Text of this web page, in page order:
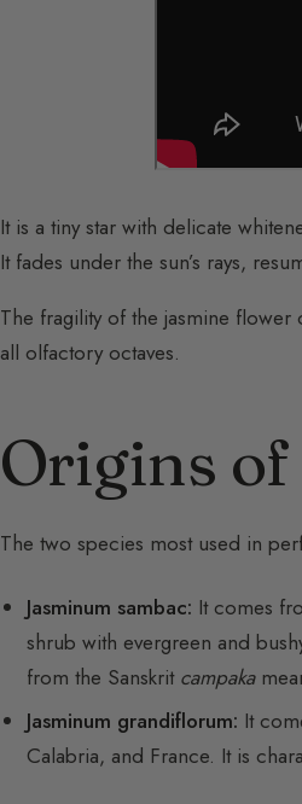
It is a tiny star with delicate
It fades under the sun’s rays,
The fragility of the jasmine flower
all olfactory octaves.
Origins of
The two species most used in
Jasminum sambac: It comes
shrub with evergreen and
from the Sanskrit campaka
Jasminum grandiflorum: It
Calabria, and France. It is